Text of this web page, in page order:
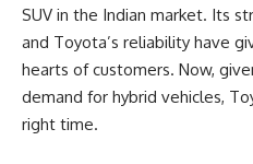
SUV in the Indian market. Its
and Toyota’s reliability have
hearts of customers. Now,
demand for hybrid vehicles,
right time.